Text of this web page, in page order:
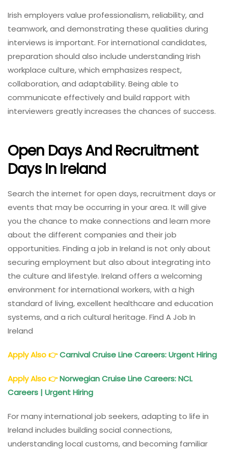
Irish employers value professionalism, reliability, and
teamwork, and demonstrating these qualities during
interviews is important. For international candidates,
preparation should also include understanding Irish
workplace culture, which emphasizes respect,
collaboration, and adaptability. Being able to
communicate effectively and build rapport with
interviewers greatly increases the chances of success.
Open Days And Recruitment
Days In Ireland
Search the internet for open days, recruitment days or
events that may be occurring in your area. It will give
you the chance to make connections and learn more
about the different companies and their job
opportunities. Finding a job in Ireland is not only about
securing employment but also about integrating into
the culture and lifestyle. Ireland offers a welcoming
environment for international workers, with a high
standard of living, excellent healthcare and education
systems, and a rich cultural heritage. Find A Job In
Ireland
Apply Also👉Carnival Cruise Line Careers: Urgent Hiring
Apply Also👉Norwegian Cruise Line Careers: NCL
Careers | Urgent Hiring
For many international job seekers, adapting to life in
Ireland includes building social connections,
understanding local customs, and becoming familiar